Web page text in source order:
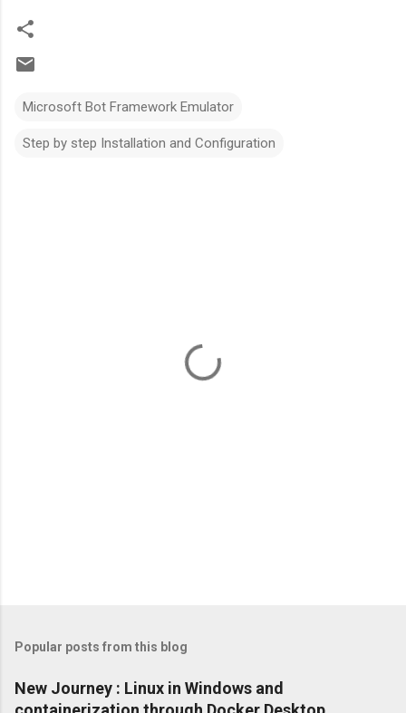
Microsoft Bot Framework Emulator
Step by step Installation and Configuration
Popular posts from this blog
New Journey : Linux in Windows and